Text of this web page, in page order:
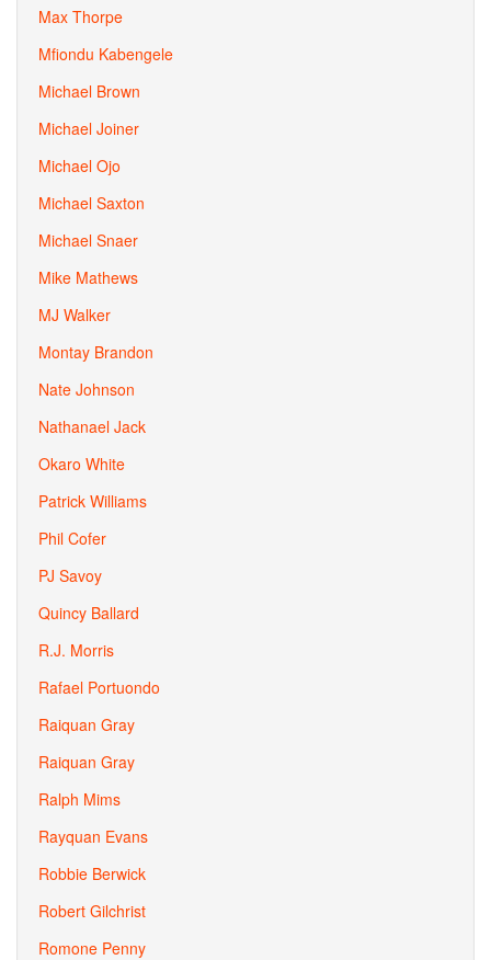
Max Thorpe
Mfiondu Kabengele
Michael Brown
Michael Joiner
Michael Ojo
Michael Saxton
Michael Snaer
Mike Mathews
MJ Walker
Montay Brandon
Nate Johnson
Nathanael Jack
Okaro White
Patrick Williams
Phil Cofer
PJ Savoy
Quincy Ballard
R.J. Morris
Rafael Portuondo
Raiquan Gray
Raiquan Gray
Ralph Mims
Rayquan Evans
Robbie Berwick
Robert Gilchrist
Romone Penny